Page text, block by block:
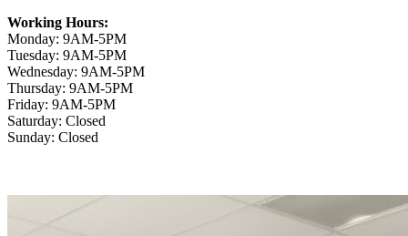
Working Hours:
Monday: 9AM-5PM
Tuesday: 9AM-5PM
Wednesday: 9AM-5PM
Thursday: 9AM-5PM
Friday: 9AM-5PM
Saturday: Closed
Sunday: Closed